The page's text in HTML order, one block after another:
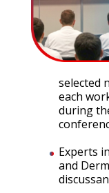
selected
each
during
Experts
and